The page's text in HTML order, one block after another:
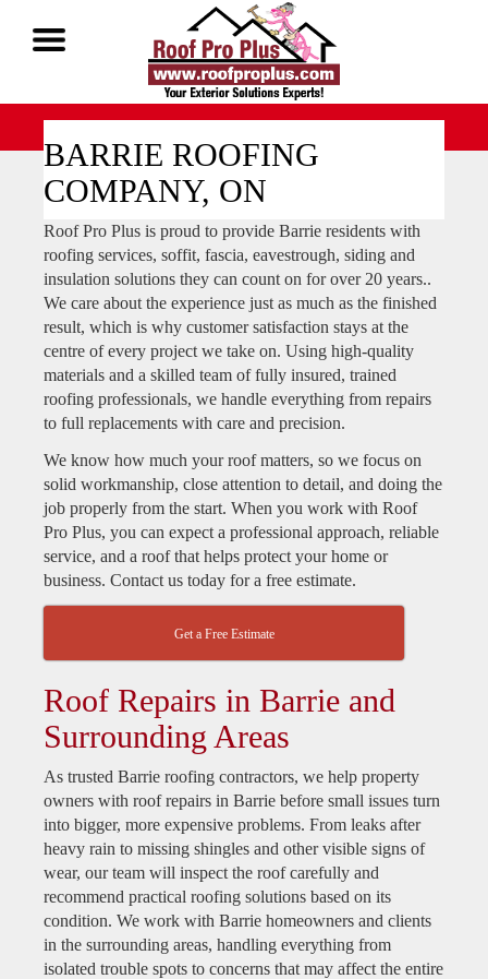
BARRIE ROOFING
COMPANY, ON
Roof Pro Plus is proud to provide Barrie residents with
roofing services, soffit, fascia, eavestrough, siding and
insulation solutions they can count on for over 20 years..
We care about the experience just as much as the finished
result, which is why customer satisfaction stays at the
centre of every project we take on. Using high-quality
materials and a skilled team of fully insured, trained
roofing professionals, we handle everything from repairs
to full replacements with care and precision.
We know how much your roof matters, so we focus on
solid workmanship, close attention to detail, and doing the
job properly from the start. When you work with Roof
Pro Plus, you can expect a professional approach, reliable
service, and a roof that helps protect your home or
business. Contact us today for a free estimate.
Get a Free Estimate
Roof Repairs in Barrie and
Surrounding Areas
As trusted Barrie roofing contractors, we help property
owners with roof repairs in Barrie before small issues turn
into bigger, more expensive problems. From leaks after
heavy rain to missing shingles and other visible signs of
wear, our team will inspect the roof carefully and
recommend practical roofing solutions based on its
condition. We work with Barrie homeowners and clients
in the surrounding areas, handling everything from
isolated trouble spots to concerns that may affect the entire